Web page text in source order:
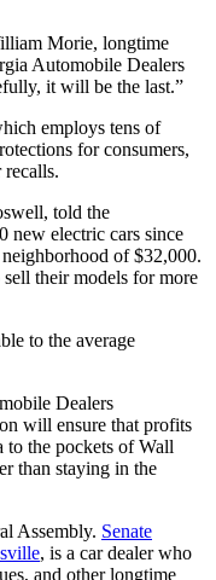
Morie, longtime
Automobile Dealers
it will be the last.”
employs tens of
for consumers,
told the
new electric cars since
of $32,000.
their models for more
to the average
Dealers
will ensure that profits
the pockets of Wall
than staying in the
Assembly. Senate
, is a car dealer who
and other longtime